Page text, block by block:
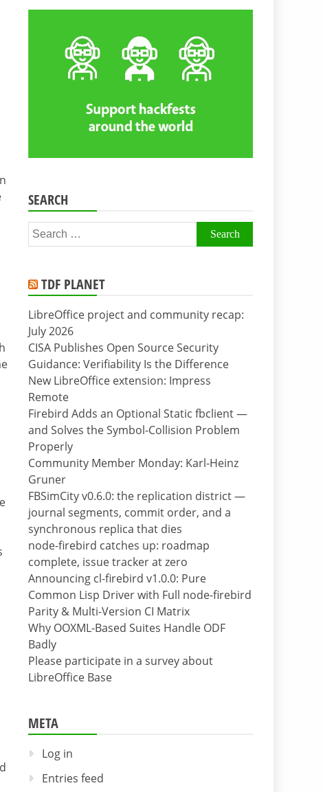
SEARCH
Search
for:
TDF PLANET
LibreOffice project and community recap:
July 2026
CISA Publishes Open Source Security
Guidance: Verifiability Is the Difference
New LibreOffice extension: Impress
Remote
Firebird Adds an Optional Static fbclient —
and Solves the Symbol-Collision Problem
Properly
Community Member Monday: Karl-Heinz
Gruner
FBSimCity v0.6.0: the replication district —
journal segments, commit order, and a
synchronous replica that dies
node-firebird catches up: roadmap
complete, issue tracker at zero
Announcing cl-firebird v1.0.0: Pure
Common Lisp Driver with Full node-firebird
Parity & Multi-Version CI Matrix
Why OOXML-Based Suites Handle ODF
Badly
Please participate in a survey about
LibreOffice Base
META
Log in
Entries feed